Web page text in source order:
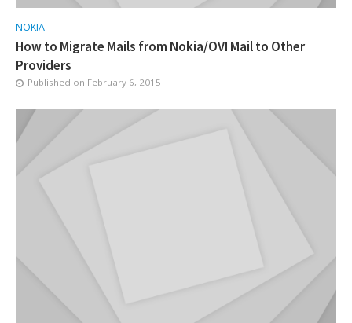
NOKIA
How to Migrate Mails from Nokia/OVI Mail to Other
Providers
Published on February 6, 2015